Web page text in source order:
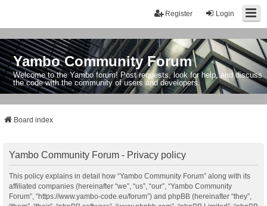
Login
Register
Yambo Community Forum
Welcome to the Yambo forum! Post requests, look for help, and discuss
the code with the community of users and developers.
Board index
Yambo Community Forum - Privacy policy
This policy explains in detail how “Yambo Community Forum” along with its
affiliated companies (hereinafter “we”, “us”, “our”, “Yambo Community
Forum”, “https://www.yambo-code.eu/forum”) and phpBB (hereinafter “they”,